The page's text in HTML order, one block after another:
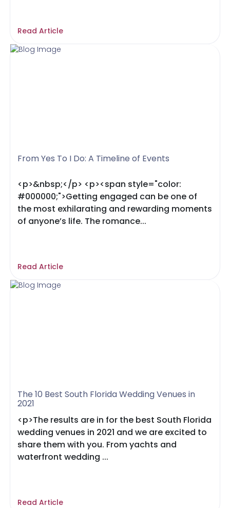
Read Article
From Yes To I Do: A Timeline of Events
<p>&nbsp;</p> <p><span style="color:
#000000;">Getting engaged can be one of
the most exhilarating and rewarding moments
of anyone’s life. The romance...
Read Article
The 10 Best South Florida Wedding Venues in
2021
<p>The results are in for the best South Florida
wedding venues in 2021 and we are excited to
share them with you. From yachts and
waterfront wedding ...
Read Article